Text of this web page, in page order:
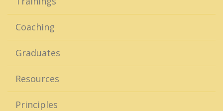
Coaching
Graduates
Resources
Principles